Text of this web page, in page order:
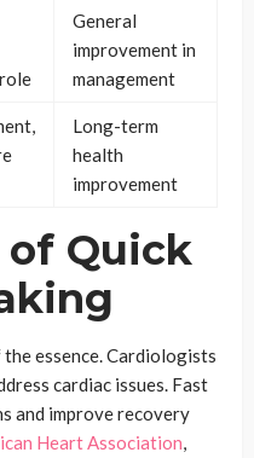
General
improvement in
management
Long-term
health
improvement
Quick
essence. Cardiologists
cardiac issues. Fast
and improve recovery
Heart Association,